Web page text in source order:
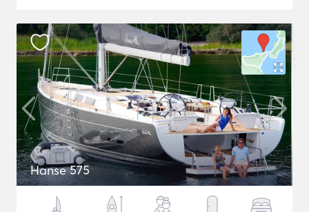
Hanse 575